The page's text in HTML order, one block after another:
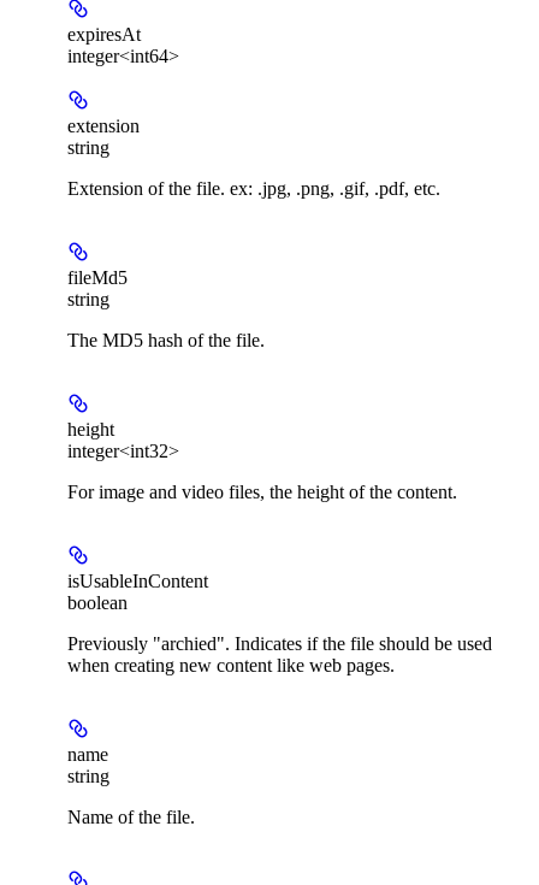
expiresAt
integer<int64>
extension
string
Extension of the file. ex: .jpg, .png, .gif, .pdf, etc.
fileMd5
string
The MD5 hash of the file.
height
integer<int32>
For image and video files, the height of the content.
isUsableInContent
boolean
Previously "archied". Indicates if the file should be used
when creating new content like web pages.
name
string
Name of the file.